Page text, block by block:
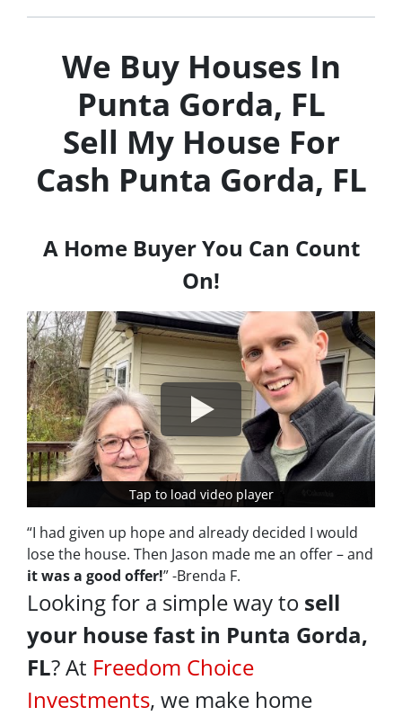
We Buy Houses In
Punta Gorda, FL
Sell My House For
Cash Punta Gorda, FL
A Home Buyer You Can Count
On!
Tap to load video player
Tap to load video player
“I had given up hope and already decided I would
lose the house. Then Jason made me an offer – and
it was a good offer!” -Brenda F.
Looking for a simple way to sell
your house fast in Punta Gorda,
FL? At Freedom Choice
Investments, we make home